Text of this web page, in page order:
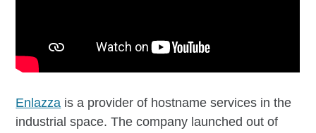
Enlazza is a provider of hostname services in the
industrial space. The company launched out of